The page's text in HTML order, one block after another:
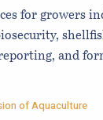
for growers
and
of Aquaculture